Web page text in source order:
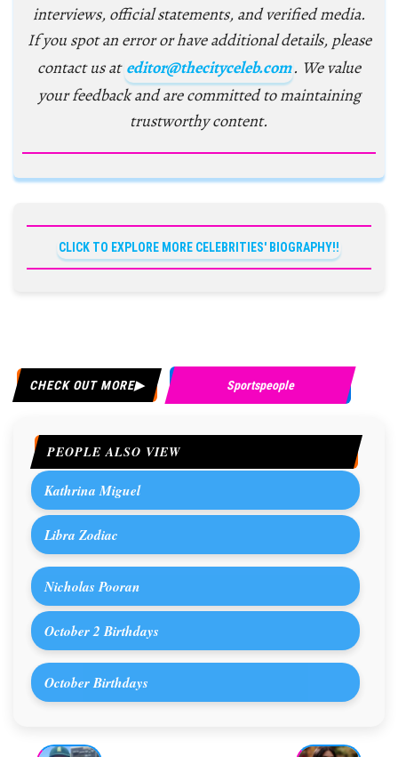
interviews, official statements, and verified media.
If you spot an error or have additional details, please
contact us at editor@thecityceleb.com. We value
your feedback and are committed to maintaining
trustworthy content.
CLICK TO EXPLORE MORE CELEBRITIES' BIOGRAPHY!!
CHECK OUT MORE Sportspeople
PEOPLE ALSO VIEW
Kathrina Miguel
Libra Zodiac
Nicholas Pooran
October 2 Birthdays
October Birthdays